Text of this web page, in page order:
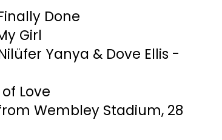
Done
Girl
Yanya & Dove Ellis -
Love
Wembley Stadium, 28